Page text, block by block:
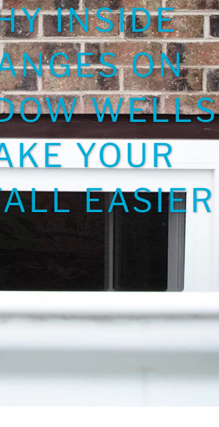
INSIDE
ON
WELLS
YOUR
EASIER